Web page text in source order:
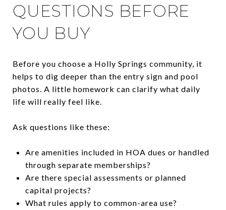
QUESTIONS BEFORE
YOU BUY
Before you choose a Holly Springs community, it
helps to dig deeper than the entry sign and pool
photos. A little homework can clarify what daily
life will really feel like.
Ask questions like these:
Are amenities included in HOA dues or handled
through separate memberships?
Are there special assessments or planned
capital projects?
What rules apply to common-area use?